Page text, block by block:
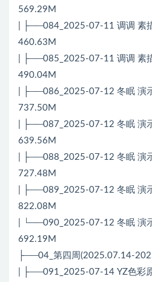
569.29M
| ├──084_2025-07-11 调调 素
460.63M
| ├──085_2025-07-11 调调 素
490.04M
| ├──086_2025-07-12 冬眠 演
737.50M
| ├──087_2025-07-12 冬眠 演
639.56M
| ├──088_2025-07-12 冬眠 演
727.48M
| ├──089_2025-07-12 冬眠 演
822.08M
| └──090_2025-07-12 冬眠 演
692.19M
├──04_第四周(2025.07.14-
| ├──091_2025-07-14 YZ色彩